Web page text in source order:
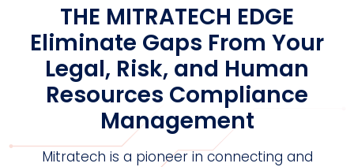
THE MITRATECH EDGE
Eliminate Gaps From Your
Legal, Risk, and Human
Resources Compliance
Management
Mitratech is a pioneer in connecting and